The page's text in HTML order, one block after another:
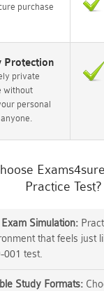
purchase
Protection
private
without
personal
Practice Test?
Exam Simulation:
that feels just
001 test.
Study Formats: